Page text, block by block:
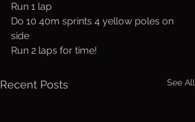
Run 1 lap
Do 10 40m sprints 4 yellow poles on
side
Run 2 laps for time!
Recent Posts See All